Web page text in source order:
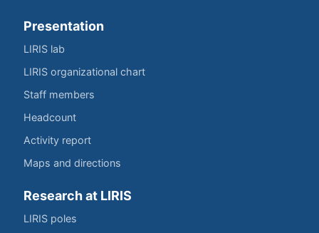
Presentation
LIRIS lab
LIRIS organizational chart
Staff members
Headcount
Activity report
Maps and directions
Research at LIRIS
LIRIS poles